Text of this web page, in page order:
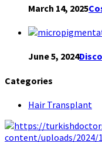
March 14, 2025
June 5, 2024
Categories
Hair Transplant